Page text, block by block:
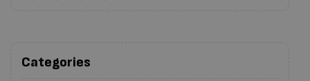
Categories